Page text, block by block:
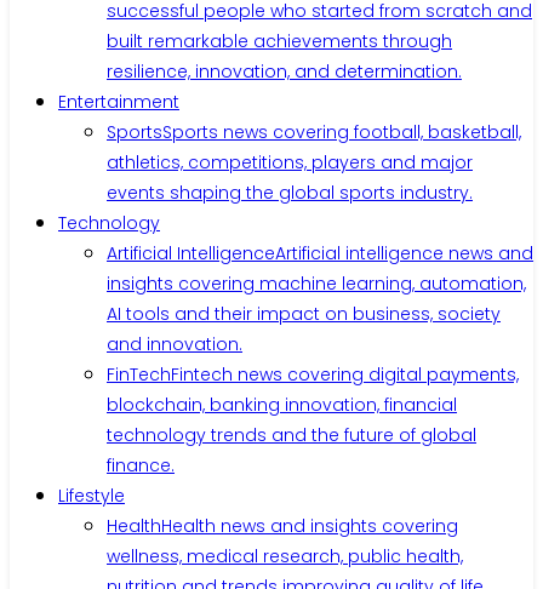
successful people who started from scratch and
built remarkable achievements through
resilience, innovation, and determination.
Entertainment
SportsSports news covering football, basketball,
athletics, competitions, players and major
events shaping the global sports industry.
Technology
Artificial IntelligenceArtificial intelligence news and
insights covering machine learning, automation,
AI tools and their impact on business, society
and innovation.
FinTechFintech news covering digital payments,
blockchain, banking innovation, financial
technology trends and the future of global
finance.
Lifestyle
HealthHealth news and insights covering
wellness, medical research, public health,